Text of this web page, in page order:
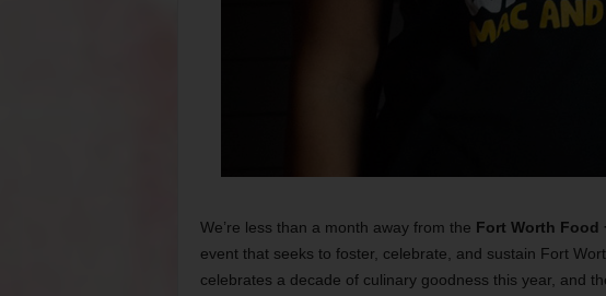
We’re less than a month away from the Fort Worth Food
event that seeks to foster, celebrate, and sustain Fort
celebrates a decade of culinary goodness this year, and